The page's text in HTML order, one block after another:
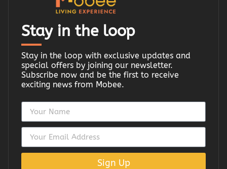
Stay in the loop
Stay in the loop with exclusive updates and
special offers by joining our newsletter.
Subscribe now and be the first to receive
exciting news from Mobee.
Sign Up